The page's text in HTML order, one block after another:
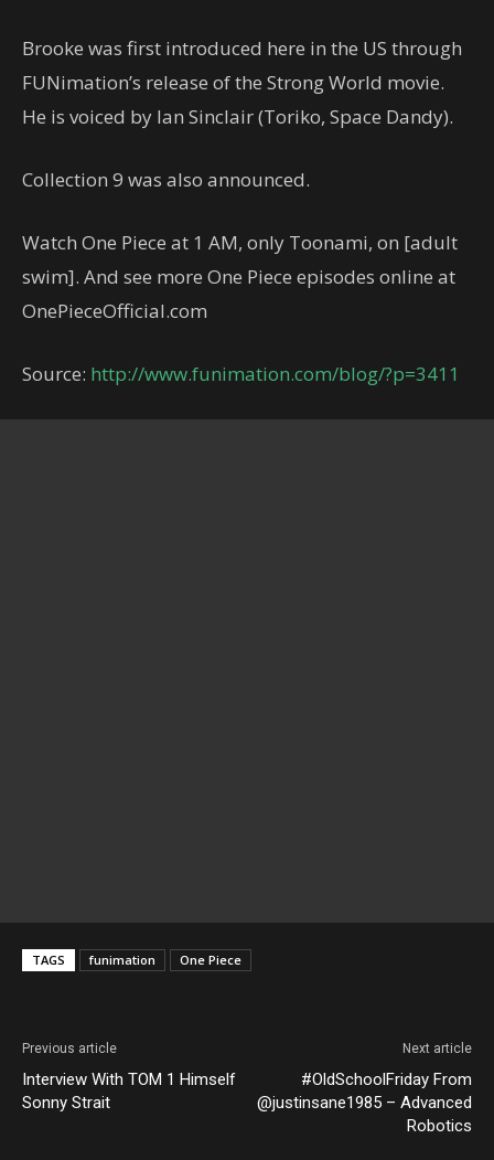
Brooke was first introduced here in the US through
FUNimation’s release of the Strong World movie.
He is voiced by Ian Sinclair (Toriko, Space Dandy).
Collection 9 was also announced.
Watch One Piece at 1 AM, only Toonami, on [adult
swim]. And see more One Piece episodes online at
OnePieceOfficial.com
Source: http://www.funimation.com/blog/?p=3411
TAGS funimation One Piece
Previous article
Interview With TOM 1 Himself
Sonny Strait
Next article
#OldSchoolFriday From
@justinsane1985 – Advanced
Robotics